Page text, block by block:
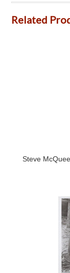
Related
Steve